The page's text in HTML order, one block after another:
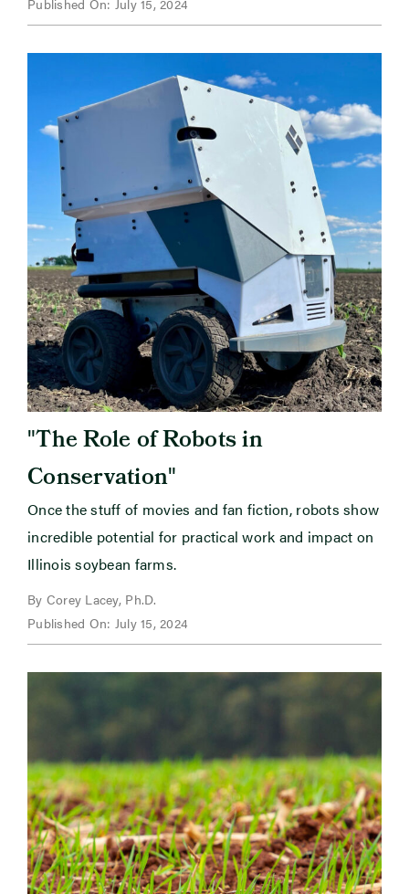
Published On: July 15, 2024
"The Role of Robots in
Conservation"
Once the stuff of movies and fan fiction, robots show
incredible potential for practical work and impact on
Illinois soybean farms.
By Corey Lacey, Ph.D.
Published On: July 15, 2024